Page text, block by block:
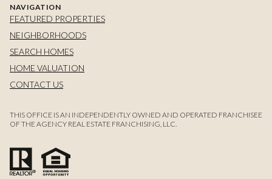
NAVIGATION
FEATURED PROPERTIES
NEIGHBORHOODS
SEARCH HOMES
HOME VALUATION
CONTACT US
THIS OFFICE IS AN INDEPENDENTLY OWNED AND OPERATED FRANCHISEE
OF THE AGENCY REAL ESTATE FRANCHISING, LLC.